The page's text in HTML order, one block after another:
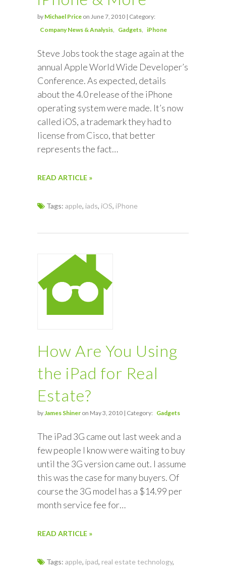
by Michael Price on June 7, 2010 | Category:
Company News & Analysis
Gadgets iPhone
Steve Jobs took the stage again at the
annual Apple World Wide Developer’s
Conference. As expected, details
about the 4.0 release of the iPhone
operating system were made. It’s now
called iOS, a trademark they had to
license from Cisco, that better
represents the fact…
READ ARTICLE »
Tags: apple, iads, iOS, iPhone
How Are You Using
the iPad for Real
Estate?
by James Shiner on May 3, 2010 | Category: Gadgets
The iPad 3G came out last week and a
few people I know were waiting to buy
until the 3G version came out. I assume
this was the case for many buyers. Of
course the 3G model has a $14.99 per
month service fee for…
READ ARTICLE »
Tags: apple, ipad, real estate technology,